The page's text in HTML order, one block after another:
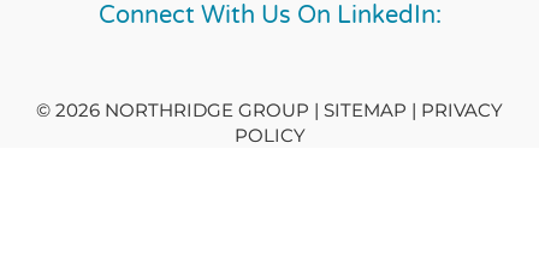
Connect With Us On LinkedIn:
© 2026 NORTHRIDGE GROUP | SITEMAP | PRIVACY
POLICY